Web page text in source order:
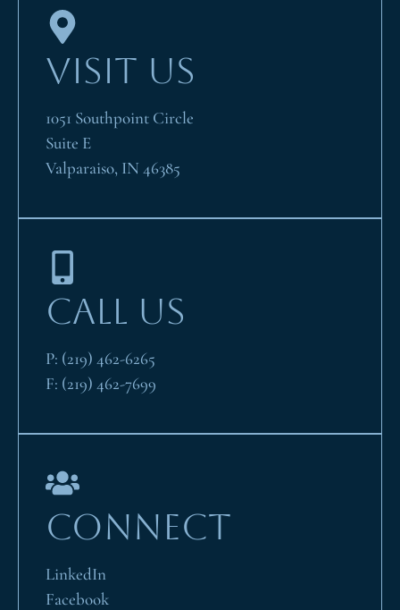
VISIT US
1051 Southpoint Circle
Suite E
Valparaiso, IN 46385
CALL US
P: (219) 462-6265
F: (219) 462-7699
CONNECT
LinkedIn
Facebook